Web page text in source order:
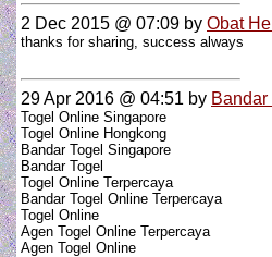
2 Dec 2015 @ 07:09 by Obat
thanks for sharing, success always
29 Apr 2016 @ 04:51 by Bandar
Togel Online Singapore
Togel Online Hongkong
Bandar Togel Singapore
Bandar Togel
Togel Online Terpercaya
Bandar Togel Online Terpercaya
Togel Online
Agen Togel Online Terpercaya
Agen Togel Online